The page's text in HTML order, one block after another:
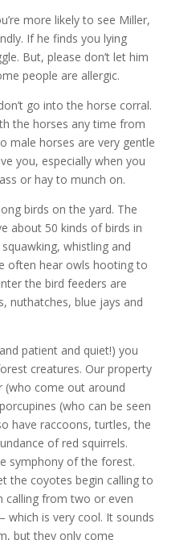
more likely to see Miller,
If he finds you lying
But, please don’t let him
people are allergic.
go into the horse corral.
the horses any time from
male horses are very gentle
you, especially when you
or hay to munch on.
birds on the yard. The
about 50 kinds of birds in
whistling and
often hear owls hooting to
the bird feeders are
nuthatches, blue jays and
patient and quiet!) you
creatures. Our property
(who come out around
(who can be seen
have raccoons, turtles, the
of red squirrels.
symphony of the forest.
the coyotes begin calling to
calling from two or even
which is very cool. It sounds
but they only come